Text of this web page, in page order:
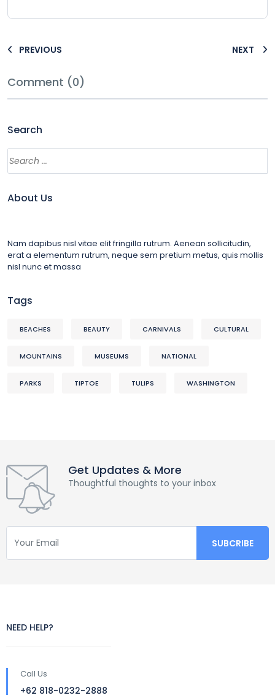
PREVIOUS NEXT
Comment (0)
Search
About Us
Nam dapibus nisl vitae elit fringilla rutrum. Aenean sollicitudin,
erat a elementum rutrum, neque sem pretium metus, quis mollis
nisl nunc et massa
Tags
BEACHES BEAUTY CARNIVALS CULTURAL
MOUNTAINS MUSEUMS NATIONAL
PARKS TIPTOE TULIPS WASHINGTON
Get Updates & More
Thoughtful thoughts to your inbox
NEED HELP?
Call Us
+62 818-0232-2888